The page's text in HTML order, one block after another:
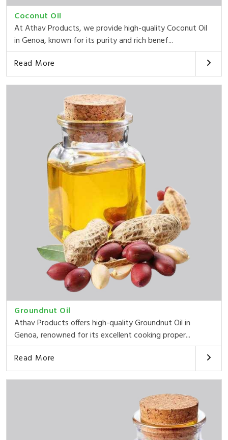
Coconut Oil
At Athav Products, we provide high-quality Coconut Oil
in Genoa, known for its purity and rich benef...
Read More
Groundnut Oil
Athav Products offers high-quality Groundnut Oil in
Genoa, renowned for its excellent cooking proper...
Read More